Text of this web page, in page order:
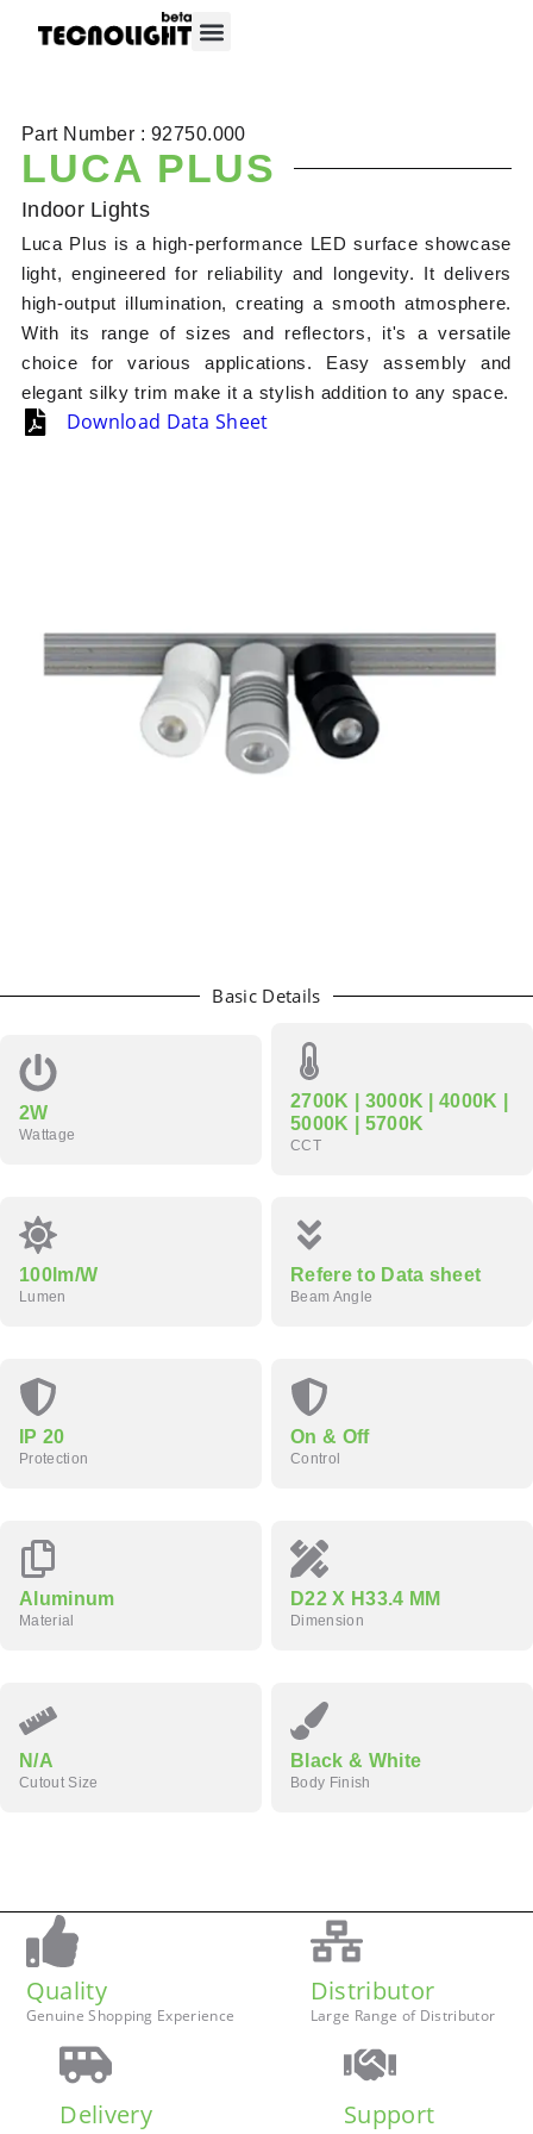
Part Number : 92750.000
LUCA PLUS
Indoor Lights
Luca Plus is a high-performance LED surface showcase
light, engineered for reliability and longevity. It delivers
high-output illumination, creating a smooth atmosphere.
With its range of sizes and reflectors, it's a versatile
choice for various applications. Easy assembly and
elegant silky trim make it a stylish addition to any space.
Download Data Sheet
Basic Details
2W
Wattage
2700K | 3000K | 4000K |
5000K | 5700K
CCT
100lm/W
Lumen
Refere to Data sheet
Beam Angle
IP 20
Protection
On & Off
Control
Aluminum
Material
D22 X H33.4 MM
Dimension
N/A
Cutout Size
Black & White
Body Finish
Quality
Genuine Shopping Experience
Distributor
Large Range of Distributor
Delivery Support